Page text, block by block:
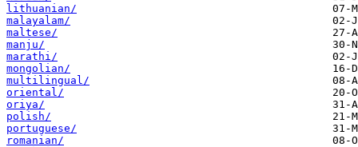
lithuanian/
malayalam/
maltese/
manju/
marathi/
mongolian/
multilingual/
oriental/
oriya/
polish/
portuguese/
romanian/